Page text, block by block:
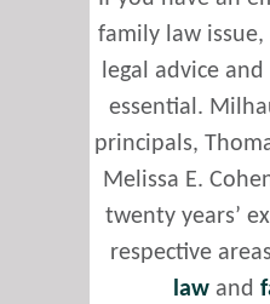
family law
legal advice
essential.
principals,
Melissa E.
twenty years’
respective
lawand